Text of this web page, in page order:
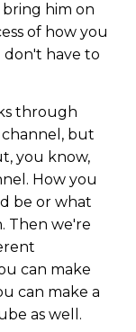
him on
of how you
don't have to
through
channel, but
you know,
How you
be or what
Then we're
can make
can make a
as well.
stuff